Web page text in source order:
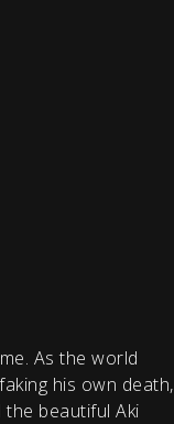
As the world
his own death,
the beautiful Aki